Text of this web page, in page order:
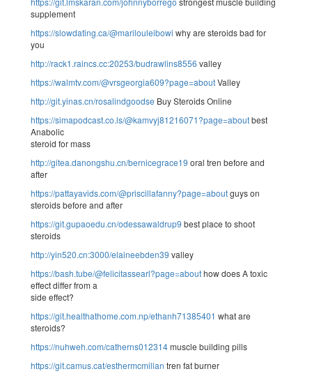
supplement
https://slowdating.ca/@marilouleibowi why are steroids bad for
you
http://rack1.raincs.cc:20253/budrawlins8556 valley
https://walmtv.com/@vrsgeorgia609?page=aboutValley
http://git.yinas.cn/rosalindgoodse Buy Steroids Online
https://simapodcast.co.ls/@kamvyj81216071?page=aboutbest
Anabolic
steroid for mass
http://gitea.danongshu.cn/bernicegrace19 oral tren before and
after
https://pattayavids.com/@priscillafanny?page=aboutguys on
steroids before and after
https://git.gupaoedu.cn/odessawaldrup9 best place to shoot
steroids
http://yin520.cn:3000/elaineebden39 valley
https://bash.tube/@felicitassearl?page=abouthow does A toxic
effect differ from a
side effect?
https://git.healthathome.com.np/ethanh71385401 what are
steroids?
https://nuhweh.com/catherns012314muscle building pills
https://git.camus.cat/esthermcmillan tren fat burner